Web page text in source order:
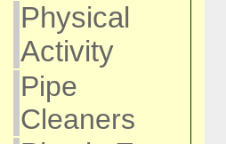
Physical
Activity
Pipe
Cleaners